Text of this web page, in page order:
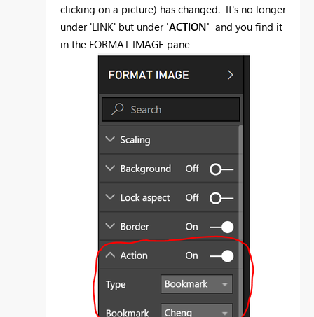
clicking on a picture) has changed. It's no longer
under 'LINK' but under 'ACTION' and you find it
in the FORMAT IMAGE pane